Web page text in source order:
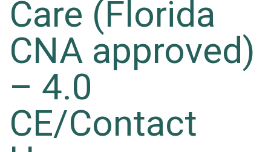
Care (Florida
CNA approved)
– 4.0
CE/Contact